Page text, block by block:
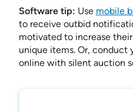
Software tip: Use mobile
to receive outbid
motivated to increase
unique items. Or, conduct
online with silent auction